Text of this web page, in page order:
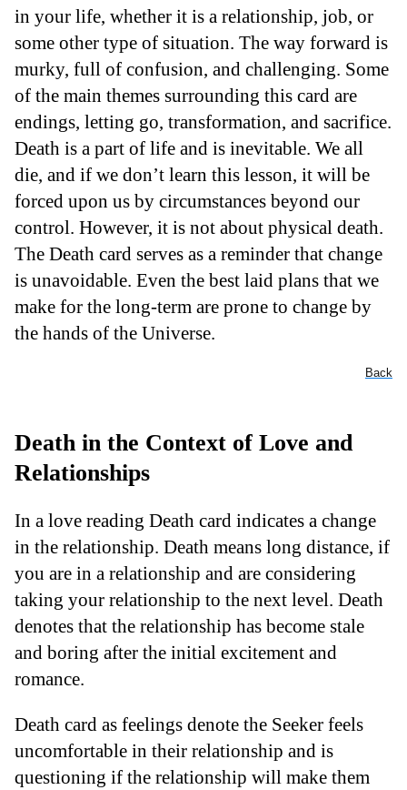
in your life, whether it is a relationship, job, or
some other type of situation. The way forward is
murky, full of confusion, and challenging. Some
of the main themes surrounding this card are
endings, letting go, transformation, and sacrifice.
Death is a part of life and is inevitable. We all
die, and if we don’t learn this lesson, it will be
forced upon us by circumstances beyond our
control. However, it is not about physical death.
The Death card serves as a reminder that change
is unavoidable. Even the best laid plans that we
make for the long-term are prone to change by
the hands of the Universe.
Back
Death in the Context of Love and
Relationships
In a love reading Death card indicates a change
in the relationship. Death means long distance, if
you are in a relationship and are considering
taking your relationship to the next level. Death
denotes that the relationship has become stale
and boring after the initial excitement and
romance.
Death card as feelings denote the Seeker feels
uncomfortable in their relationship and is
questioning if the relationship will make them